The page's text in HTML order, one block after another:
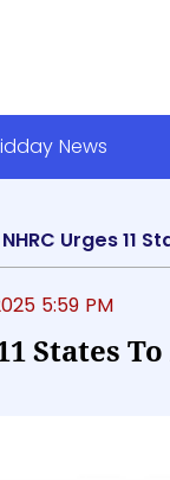
News
NHRC Urges 11
5:59 PM
States